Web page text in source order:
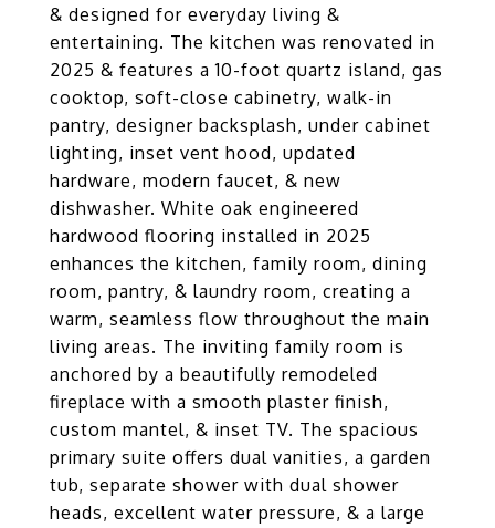
& designed for everyday living &
entertaining. The kitchen was renovated in
2025 & features a 10-foot quartz island, gas
cooktop, soft-close cabinetry, walk-in
pantry, designer backsplash, under cabinet
lighting, inset vent hood, updated
hardware, modern faucet, & new
dishwasher. White oak engineered
hardwood flooring installed in 2025
enhances the kitchen, family room, dining
room, pantry, & laundry room, creating a
warm, seamless flow throughout the main
living areas. The inviting family room is
anchored by a beautifully remodeled
fireplace with a smooth plaster finish,
custom mantel, & inset TV. The spacious
primary suite offers dual vanities, a garden
tub, separate shower with dual shower
heads, excellent water pressure, & a large